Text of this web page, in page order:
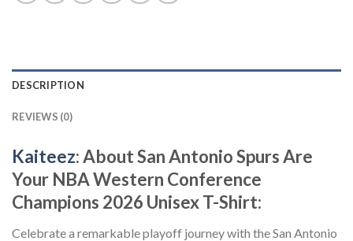
DESCRIPTION
REVIEWS (0)
Kaiteez: About San Antonio Spurs Are
Your NBA Western Conference
Champions 2026 Unisex T-Shirt:
Celebrate a remarkable playoff journey with the San Antonio